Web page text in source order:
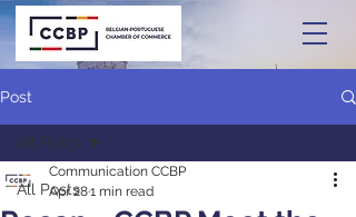
Post
All Posts
All Posts
Communication CCBP
Apr 281 min read